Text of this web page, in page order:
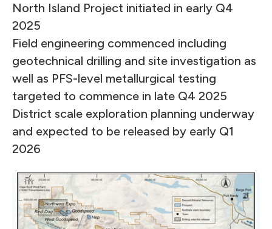
North Island Project initiated in early Q4
2025
Field engineering commenced including
geotechnical drilling and site investigation as
well as PFS-level metallurgical testing
targeted to commence in late Q4 2025
District scale exploration planning underway
and expected to be released by early Q1
2026